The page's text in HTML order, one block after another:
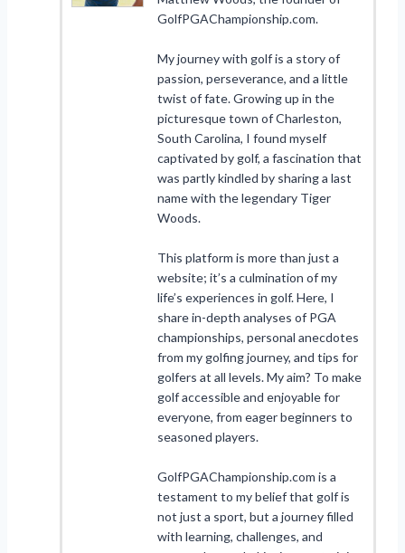
GolfPGAChampionship.com.
My journey with golf is a story of
passion, perseverance, and a little
twist of fate. Growing up in the
picturesque town of Charleston,
South Carolina, I found myself
captivated by golf, a fascination that
was partly kindled by sharing a last
name with the legendary Tiger
Woods.
This platform is more than just a
website; it’s a culmination of my
life’s experiences in golf. Here, I
share in-depth analyses of PGA
championships, personal anecdotes
from my golfing journey, and tips for
golfers at all levels. My aim? To make
golf accessible and enjoyable for
everyone, from eager beginners to
seasoned players.
GolfPGAChampionship.com is a
testament to my belief that golf is
not just a sport, but a journey filled
with learning, challenges, and